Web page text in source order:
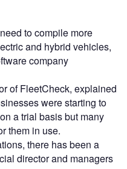
to compile more
and hybrid vehicles,
company
of FleetCheck, explained
were starting to
a trial basis but many
them in use.
there has been a
director and managers